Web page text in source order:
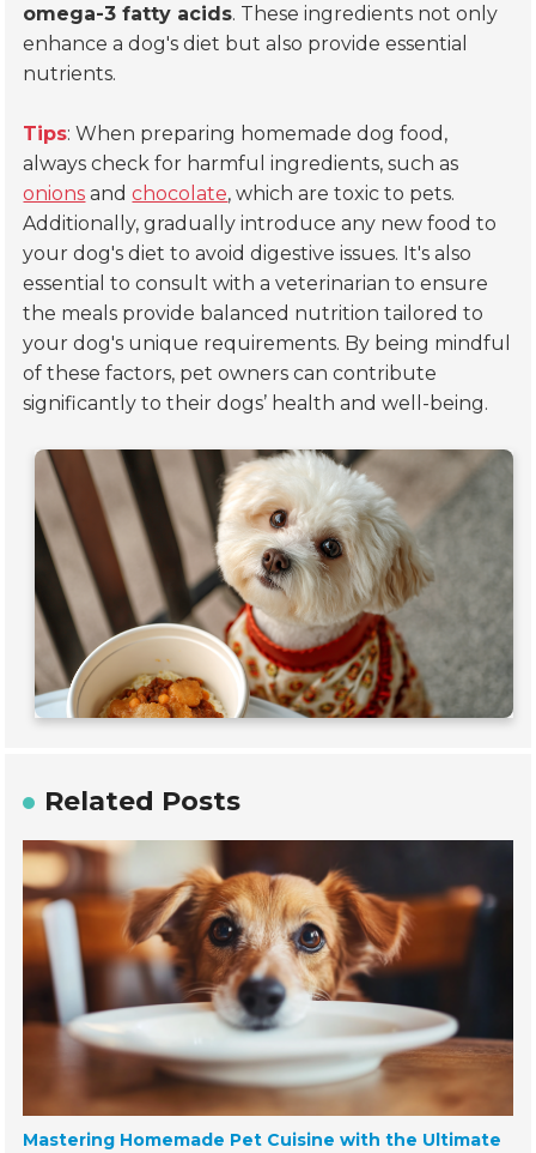
omega-3 fatty acids. These ingredients not only
enhance a dog's diet but also provide essential
nutrients.
Tips: When preparing homemade dog food,
always check for harmful ingredients, such as
onions andchocolate, which are toxic to pets.
Additionally, gradually introduce any new food to
your dog's diet to avoid digestive issues. It's also
essential to consult with a veterinarian to ensure
the meals provide balanced nutrition tailored to
your dog's unique requirements. By being mindful
of these factors, pet owners can contribute
significantly to their dogs’ health and well-being.
Related Posts
Mastering Homemade Pet Cuisine with the Ultimate